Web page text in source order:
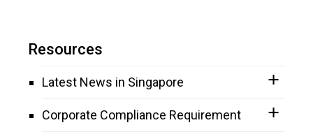
Resources
Latest News in Singapore
Corporate Compliance Requirement